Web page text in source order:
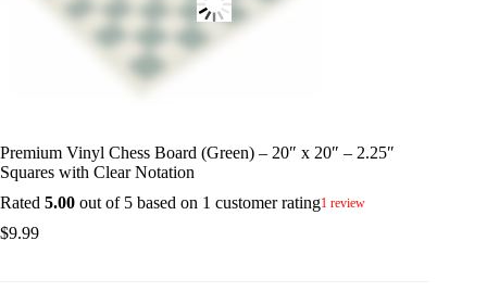
Premium Vinyl Chess Board (Green) – 20″ x 20″ – 2.25″
Squares with Clear Notation
Rated 5.00 out of 5 based on 1 customer rating1 review
$9.99